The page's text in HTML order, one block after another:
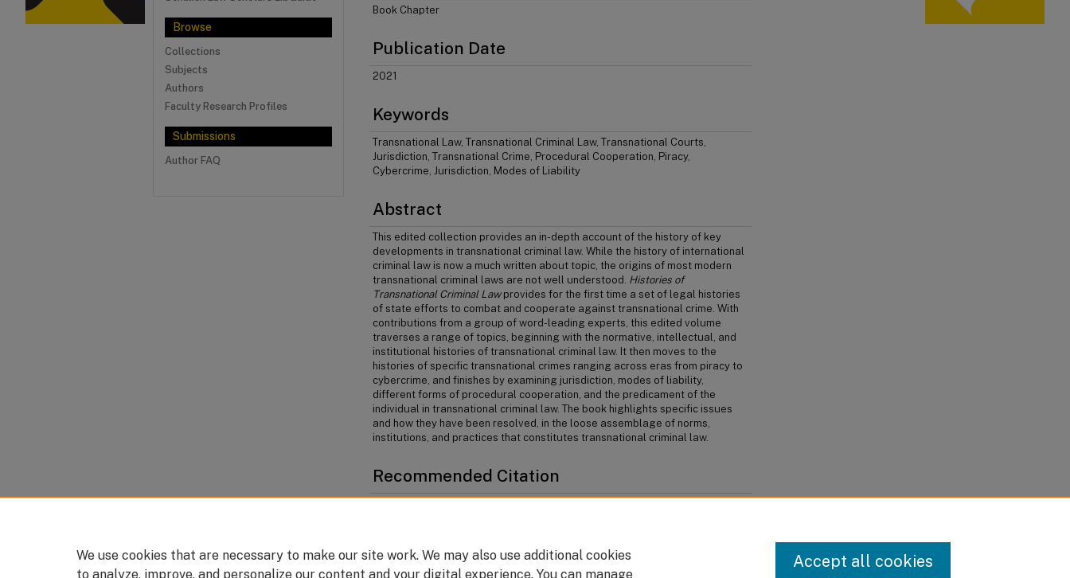
Book Chapter
Publication Date
2021
Keywords
Transnational Law, Transnational Criminal Law, Transnational Courts,
Jurisdiction, Transnational Crime, Procedural Cooperation, Piracy,
Cybercrime, Jurisdiction, Modes of Liability
Abstract
This edited collection provides an in-depth account of the history of key
developments in transnational criminal law. While the history of international
criminal law is now a much written about topic, the origins of most modern
transnational criminal laws are not well understood. Histories of
Transnational Criminal Lawprovides for the first time a set of legal histories
of state efforts to combat and cooperate against transnational crime. With
contributions from a group of word-leading experts, this edited volume
traverses a range of topics, beginning with the normative, intellectual, and
institutional histories of transnational criminal law. It then moves to the
histories of specific transnational crimes ranging across eras from piracy to
cybercrime, and finishes by examining jurisdiction, modes of liability,
different forms of procedural cooperation, and the predicament of the
individual in transnational criminal law. The book highlights specific issues
and how they have been resolved, in the loose assemblage of norms,
institutions, and practices that constitutes transnational criminal law.
Recommended Citation
Browse
Collections
Subjects
Authors
Faculty Research Profiles
Submissions
Author FAQ
We use cookies that are necessary to make our site work. We may also use additional cookies
to analyze, improve, and personalize our content and your digital experience. You can manage
Accept all cookies